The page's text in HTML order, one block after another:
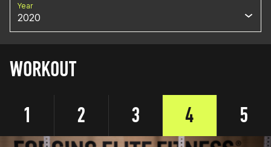
Year
2020
WORKOUT
1
2 3 4 5